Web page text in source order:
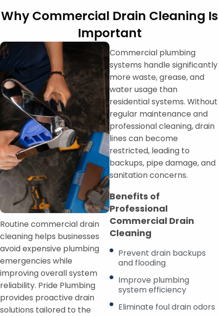
Why Commercial Drain Cleaning Is
Important
Routine commercial drain
cleaning helps businesses
avoid expensive plumbing
emergencies while
improving overall system
reliability. Pride Plumbing
provides proactive drain
solutions tailored to the
Commercial plumbing
systems handle significantly
more waste, grease, and
water usage than
residential systems. Without
regular maintenance and
professional cleaning, drain
lines can become
restricted, leading to
backups, pipe damage, and
sanitation concerns.
Benefits of
Professional
Commercial Drain
Cleaning
Prevent drain backups
and flooding
Improve plumbing
system efficiency
Eliminate foul drain odors